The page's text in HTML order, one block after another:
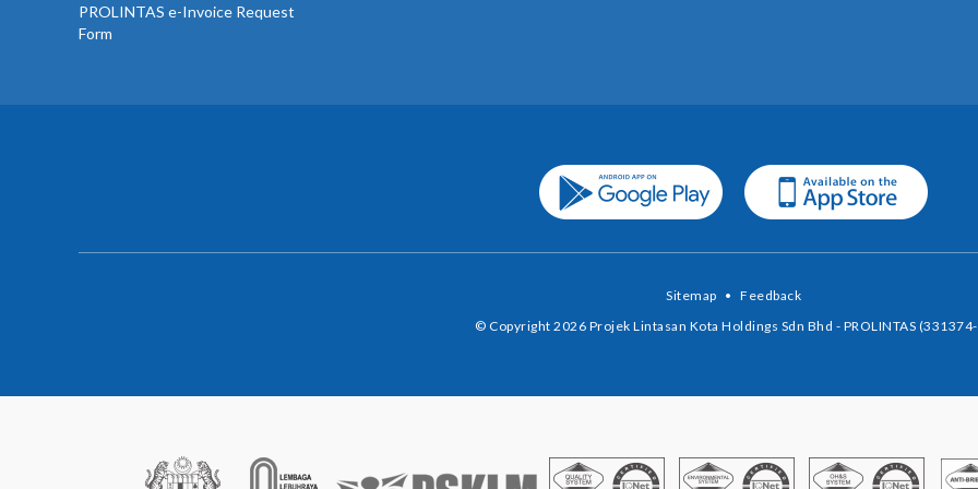
PROLINTAS e-Invoice Request
Form
Sitemap • Feedback
© Copyright 2026 Projek Lintasan Kota Holdings Sdn Bhd - PROLINTAS